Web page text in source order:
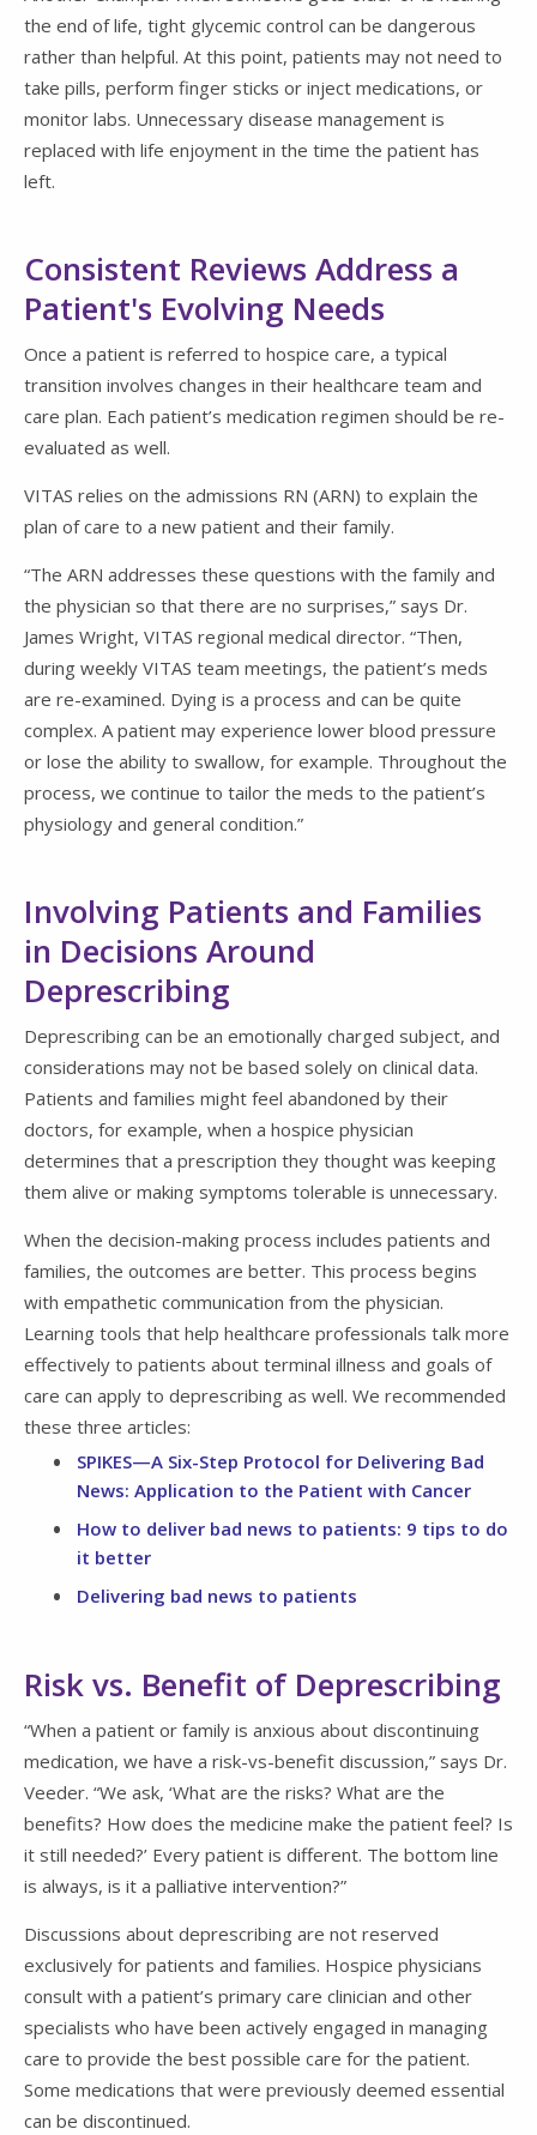
the end of life, tight glycemic control can be dangerous
rather than helpful. At this point, patients may not need to
take pills, perform finger sticks or inject medications, or
monitor labs. Unnecessary disease management is
replaced with life enjoyment in the time the patient has
left.
Consistent Reviews Address a
Patient's Evolving Needs
Once a patient is referred to hospice care, a typical
transition involves changes in their healthcare team and
care plan. Each patient’s medication regimen should be re-
evaluated as well.
VITAS relies on the admissions RN (ARN) to explain the
plan of care to a new patient and their family.
“The ARN addresses these questions with the family and
the physician so that there are no surprises,” says Dr.
James Wright, VITAS regional medical director. “Then,
during weekly VITAS team meetings, the patient’s meds
are re-examined. Dying is a process and can be quite
complex. A patient may experience lower blood pressure
or lose the ability to swallow, for example. Throughout the
process, we continue to tailor the meds to the patient’s
physiology and general condition.”
Involving Patients and Families
in Decisions Around
Deprescribing
Deprescribing can be an emotionally charged subject, and
considerations may not be based solely on clinical data.
Patients and families might feel abandoned by their
doctors, for example, when a hospice physician
determines that a prescription they thought was keeping
them alive or making symptoms tolerable is unnecessary.
When the decision-making process includes patients and
families, the outcomes are better. This process begins
with empathetic communication from the physician.
Learning tools that help healthcare professionals talk more
effectively to patients about terminal illness and goals of
care can apply to deprescribing as well. We recommended
these three articles:
SPIKES—A Six-Step Protocol for Delivering Bad
News: Application to the Patient with Cancer
How to deliver bad news to patients: 9 tips to do
it better
Delivering bad news to patients
Risk vs. Benefit of Deprescribing
“When a patient or family is anxious about discontinuing
medication, we have a risk-vs-benefit discussion,” says Dr.
Veeder. “We ask, ‘What are the risks? What are the
benefits? How does the medicine make the patient feel? Is
it still needed?’ Every patient is different. The bottom line
is always, is it a palliative intervention?”
Discussions about deprescribing are not reserved
exclusively for patients and families. Hospice physicians
consult with a patient’s primary care clinician and other
specialists who have been actively engaged in managing
care to provide the best possible care for the patient.
Some medications that were previously deemed essential
can be discontinued.